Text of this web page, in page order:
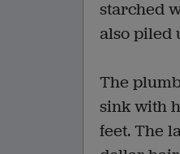
starched
also piled
The
sink with
feet. The